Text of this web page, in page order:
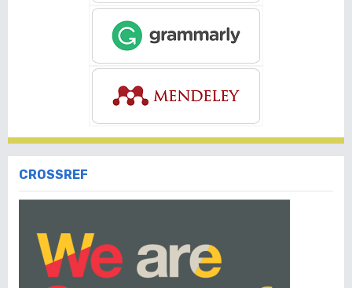
CROSSREF